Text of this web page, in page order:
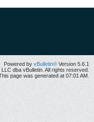
Powered by vBulletin® Version 5.6.1
dba vBulletin. All rights reserved.
page was generated at 07:01 AM.